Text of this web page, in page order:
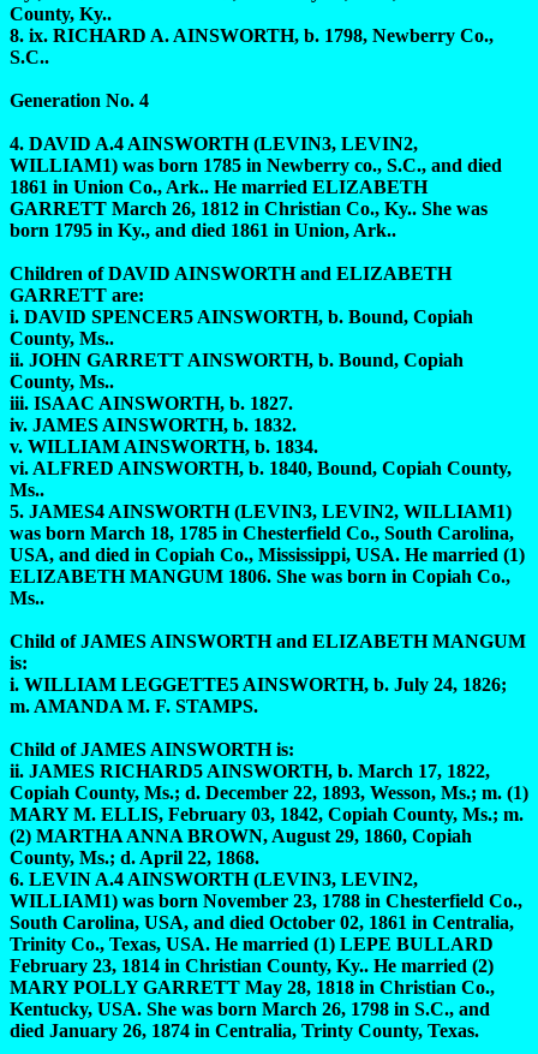
County, Ky..
8. ix. RICHARD A. AINSWORTH, b. 1798, Newberry Co.,
S.C..
Generation No. 4
4. DAVID A.4 AINSWORTH (LEVIN3, LEVIN2,
WILLIAM1) was born 1785 in Newberry co., S.C., and died
1861 in Union Co., Ark.. He married ELIZABETH
GARRETT March 26, 1812 in Christian Co., Ky.. She was
born 1795 in Ky., and died 1861 in Union, Ark..
Children of DAVID AINSWORTH and ELIZABETH
GARRETT are:
i. DAVID SPENCER5 AINSWORTH, b. Bound, Copiah
County, Ms..
ii. JOHN GARRETT AINSWORTH, b. Bound, Copiah
County, Ms..
iii. ISAAC AINSWORTH, b. 1827.
iv. JAMES AINSWORTH, b. 1832.
v. WILLIAM AINSWORTH, b. 1834.
vi. ALFRED AINSWORTH, b. 1840, Bound, Copiah County,
Ms..
5. JAMES4 AINSWORTH (LEVIN3, LEVIN2, WILLIAM1)
was born March 18, 1785 in Chesterfield Co., South Carolina,
USA, and died in Copiah Co., Mississippi, USA. He married (1)
ELIZABETH MANGUM 1806. She was born in Copiah Co.,
Ms..
Child of JAMES AINSWORTH and ELIZABETH MANGUM
is:
i. WILLIAM LEGGETTE5 AINSWORTH, b. July 24, 1826;
m. AMANDA M. F. STAMPS.
Child of JAMES AINSWORTH is:
ii. JAMES RICHARD5 AINSWORTH, b. March 17, 1822,
Copiah County, Ms.; d. December 22, 1893, Wesson, Ms.; m. (1)
MARY M. ELLIS, February 03, 1842, Copiah County, Ms.; m.
(2) MARTHA ANNA BROWN, August 29, 1860, Copiah
County, Ms.; d. April 22, 1868.
6. LEVIN A.4 AINSWORTH (LEVIN3, LEVIN2,
WILLIAM1) was born November 23, 1788 in Chesterfield Co.,
South Carolina, USA, and died October 02, 1861 in Centralia,
Trinity Co., Texas, USA. He married (1) LEPE BULLARD
February 23, 1814 in Christian County, Ky.. He married (2)
MARY POLLY GARRETT May 28, 1818 in Christian Co.,
Kentucky, USA. She was born March 26, 1798 in S.C., and
died January 26, 1874 in Centralia, Trinty County, Texas.